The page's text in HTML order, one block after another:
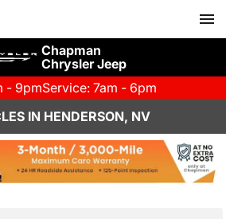
Chapman
Chrysler Jeep
- 9pmService: 7am - 6pm
IN HENDERSON, NV